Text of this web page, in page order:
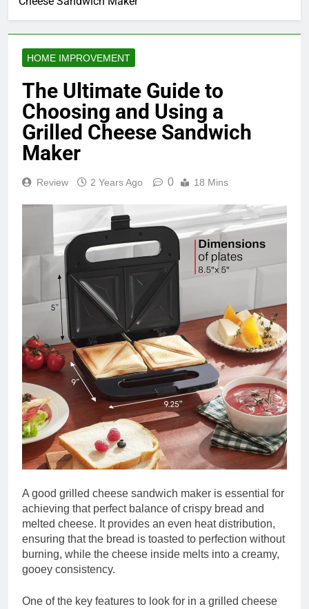
HOME IMPROVEMENT
The Ultimate Guide to
Choosing and Using a
Grilled Cheese Sandwich
Maker
Review 2 Years Ago 0 18 Mins
A good grilled cheese sandwich maker is essential for
achieving that perfect balance of crispy bread and
melted cheese. It provides an even heat distribution,
ensuring that the bread is toasted to perfection without
burning, while the cheese inside melts into a creamy,
gooey consistency.
One of the key features to look for in a grilled cheese